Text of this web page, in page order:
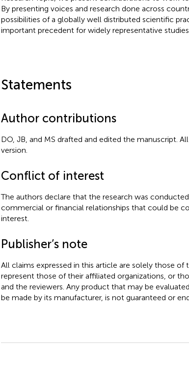
By presenting voices and research done across
possibilities of a globally well distributed scientific
important precedent for widely representative
Statements
Author contributions
DO, JB, and MS drafted and edited the manuscript.
version.
Conflict of interest
The authors declare that the research was
commercial or financial relationships that could be
interest.
Publisher’s note
All claims expressed in this article are solely those of
represent those of their affiliated organizations, or
and the reviewers. Any product that may be
be made by its manufacturer, is not guaranteed or